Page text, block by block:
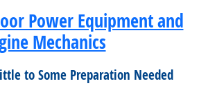
Power Equipment and
Mechanics
to Some Preparation Needed